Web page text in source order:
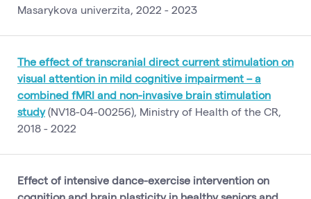
Masarykova univerzita, 2022 - 2023
The effect of transcranial direct current stimulation on
visual attention in mild cognitive impairment – a
combined fMRI and non-invasive brain stimulation
study(NV18-04-00256), Ministry of Health of the CR,
2018 - 2022
Effect of intensive dance-exercise intervention on